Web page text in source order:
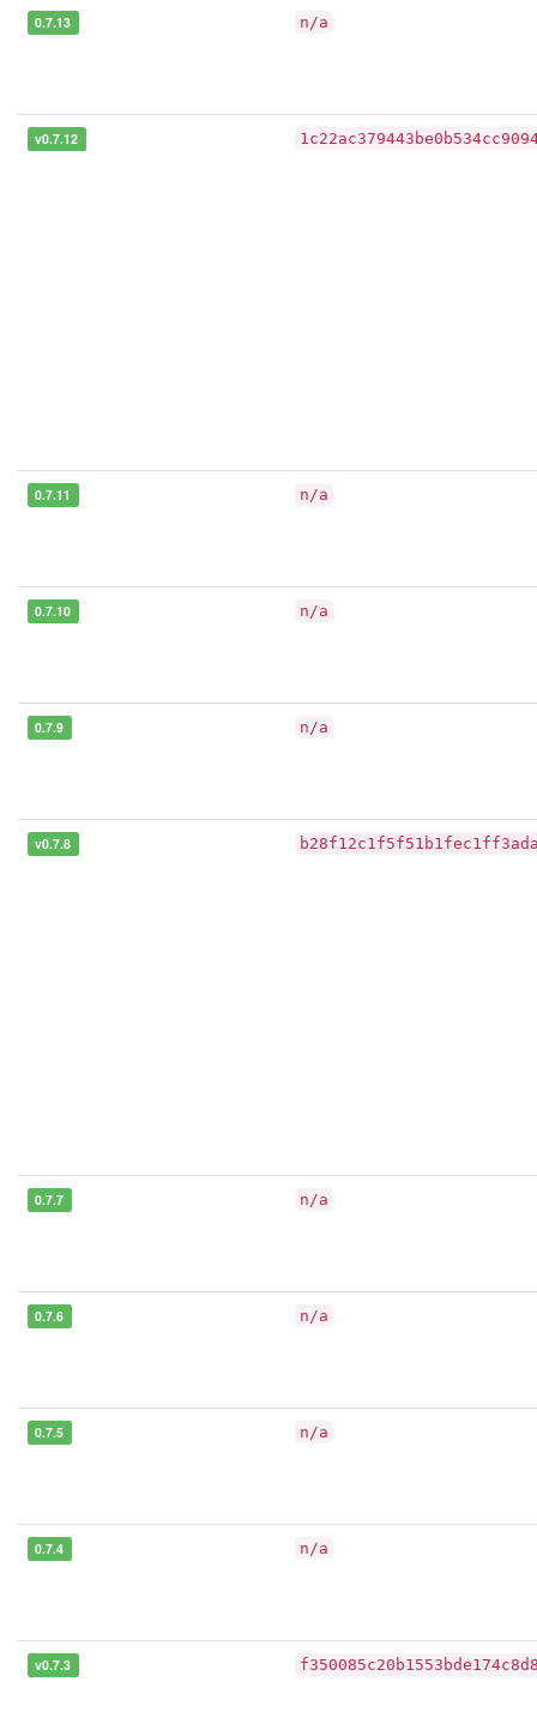
0.7.13 n/a
v0.7.12
0.7.11 n/a
0.7.10 n/a
0.7.9 n/a
v0.7.8
0.7.7 n/a
0.7.6 n/a
0.7.5 n/a
0.7.4 n/a
v0.7.3